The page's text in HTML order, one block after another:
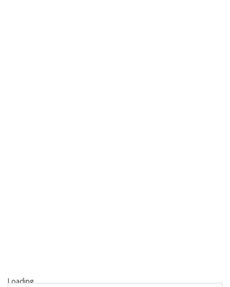
Loading...